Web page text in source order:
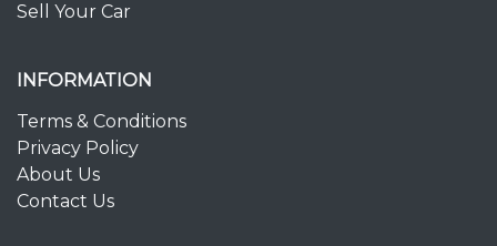
Sell Your Car
INFORMATION
Terms & Conditions
Privacy Policy
About Us
Contact Us